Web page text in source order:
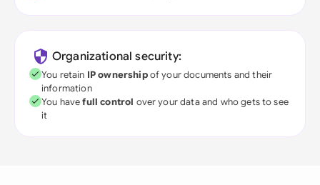
Organizational security:
You retain IP ownershipof your documents and their
information
You havefull control over your data and who gets to see
it